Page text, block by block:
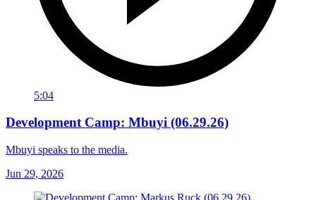
5:04
Development Camp: Mbuyi (06.29.26)
Mbuyi speaks to the media.
Jun 29, 2026